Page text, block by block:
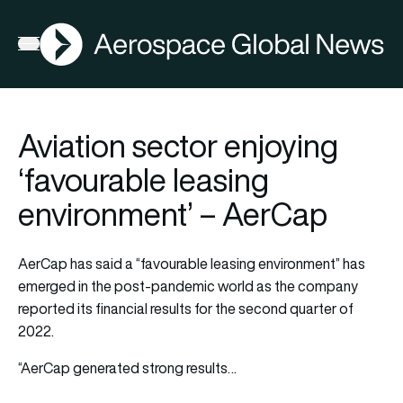
Open menu
AGN
Aviation sector enjoying
‘favourable leasing
environment’ – AerCap
AerCap has said a “favourable leasing environment” has
emerged in the post-pandemic world as the company
reported its financial results for the second quarter of
2022.
“AerCap generated strong results…